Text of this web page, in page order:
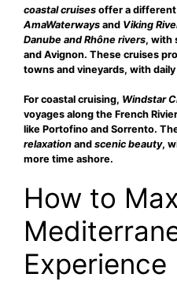
coastal cruises offer a
AmaWaterways and Viking
Danube and Rhône rivers, with
and Avignon. These cruises
towns and vineyards, with
For coastal cruising, Windstar
voyages along the French
like Portofino and Sorrento.
relaxation and scenic beauty,
more time ashore.
How to
Experience